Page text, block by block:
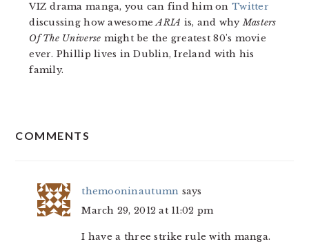
VIZ drama manga, you can find him onTwitter
discussing how awesomeARIA is, and whyMasters
Of The Universe might be the greatest 80's movie
ever. Phillip lives in Dublin, Ireland with his
family.
INTERACTIONS
COMMENTS
themooninautumn says
March 29, 2012 at 11:02 pm
I have a three strike rule with manga.